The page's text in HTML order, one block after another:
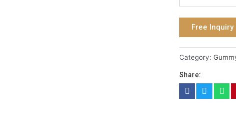
Free Inquiry
Category:
Share: